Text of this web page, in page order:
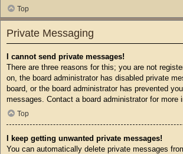
Top
Private Messaging
I cannot send private messages!
There are three reasons for this; you are not
on, the board administrator has disabled private
board, or the board administrator has prevented
messages. Contact a board administrator for more
Top
I keep getting unwanted private messages!
You can automatically delete private messages